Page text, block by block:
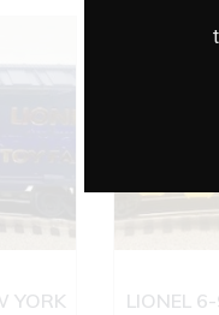
YORK
LIONEL